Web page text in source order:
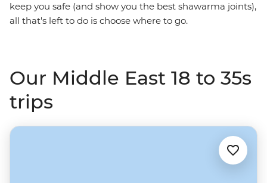
keep you safe (and show you the best shawarma joints),
all that's left to do is choose where to go.
Our Middle East 18 to 35s
trips